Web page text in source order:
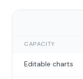
CAPACITY
Editable charts